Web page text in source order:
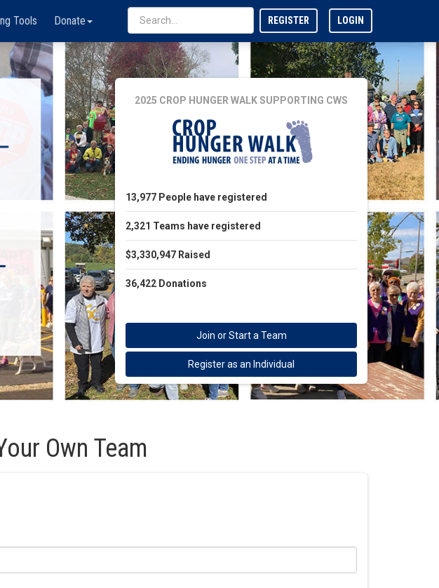
Tools Donate REGISTER LOGIN
2025 CROP HUNGER WALKSUPPORTING CWS
13,977 People have registered
2,321 Teams have registered
$3,330,947 Raised
36,422 Donations
Join or Start a Team
Register as an Individual
Own Team